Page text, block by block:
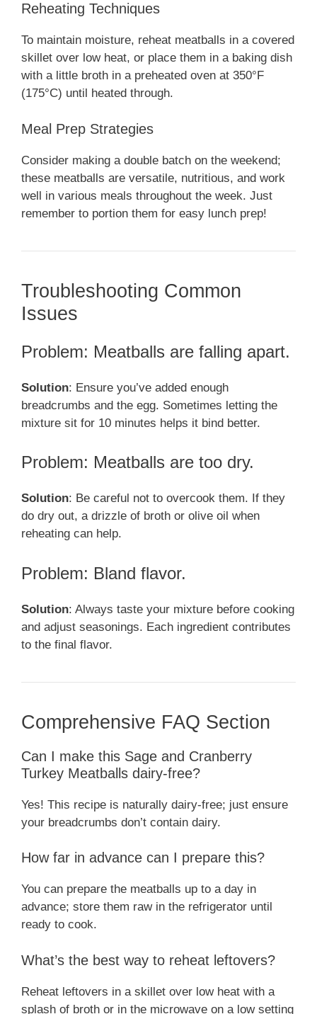
Reheating Techniques
To maintain moisture, reheat meatballs in a covered
skillet over low heat, or place them in a baking dish
with a little broth in a preheated oven at 350°F
(175°C) until heated through.
Meal Prep Strategies
Consider making a double batch on the weekend;
these meatballs are versatile, nutritious, and work
well in various meals throughout the week. Just
remember to portion them for easy lunch prep!
Troubleshooting Common
Issues
Problem: Meatballs are falling apart.
Solution: Ensure you’ve added enough
breadcrumbs and the egg. Sometimes letting the
mixture sit for 10 minutes helps it bind better.
Problem: Meatballs are too dry.
Solution: Be careful not to overcook them. If they
do dry out, a drizzle of broth or olive oil when
reheating can help.
Problem: Bland flavor.
Solution: Always taste your mixture before cooking
and adjust seasonings. Each ingredient contributes
to the final flavor.
Comprehensive FAQ Section
Can I make this Sage and Cranberry
Turkey Meatballs dairy-free?
Yes! This recipe is naturally dairy-free; just ensure
your breadcrumbs don’t contain dairy.
How far in advance can I prepare this?
You can prepare the meatballs up to a day in
advance; store them raw in the refrigerator until
ready to cook.
What’s the best way to reheat leftovers?
Reheat leftovers in a skillet over low heat with a
splash of broth or in the microwave on a low setting